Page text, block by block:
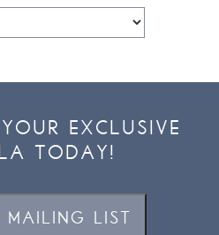
EXCLUSIVE
TODAY!
LIST